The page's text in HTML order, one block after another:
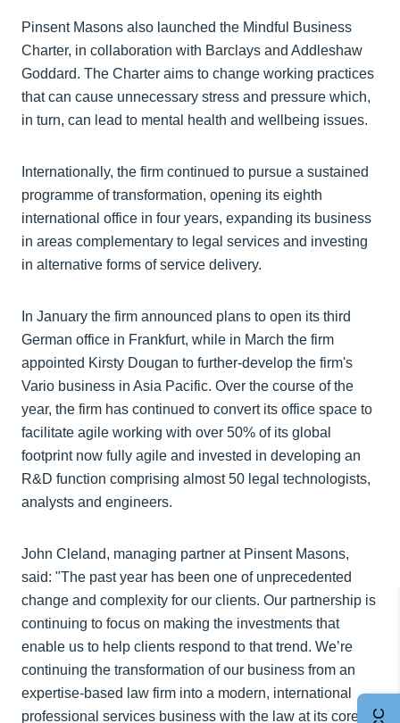
Pinsent Masons also launched the Mindful Business
Charter, in collaboration with Barclays and Addleshaw
Goddard. The Charter aims to change working practices
that can cause unnecessary stress and pressure which,
in turn, can lead to mental health and wellbeing issues.
Internationally, the firm continued to pursue a sustained
programme of transformation, opening its eighth
international office in four years, expanding its business
in areas complementary to legal services and investing
in alternative forms of service delivery.
In January the firm announced plans to open its third
German office in Frankfurt, while in March the firm
appointed Kirsty Dougan to further-develop the firm's
Vario business in Asia Pacific. Over the course of the
year, the firm has continued to convert its office space to
facilitate agile working with over 50% of its global
footprint now fully agile and invested in developing an
R&D function comprising almost 50 legal technologists,
analysts and engineers.
John Cleland, managing partner at Pinsent Masons,
said: "The past year has been one of unprecedented
change and complexity for our clients. Our partnership is
continuing to focus on making the investments that
enable us to help clients respond to that trend. We’re
continuing the transformation of our business from an
expertise-based law firm into a modern, international
professional services business with the law at its core.